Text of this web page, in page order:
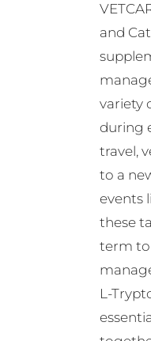
and
variety
during
travel,
to a
events
these
term to
L-